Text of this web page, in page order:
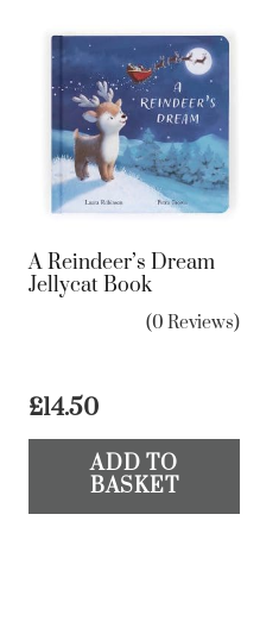
A Reindeer’s Dream
Jellycat Book
(0 Reviews)
£14.50
ADD TO
BASKET